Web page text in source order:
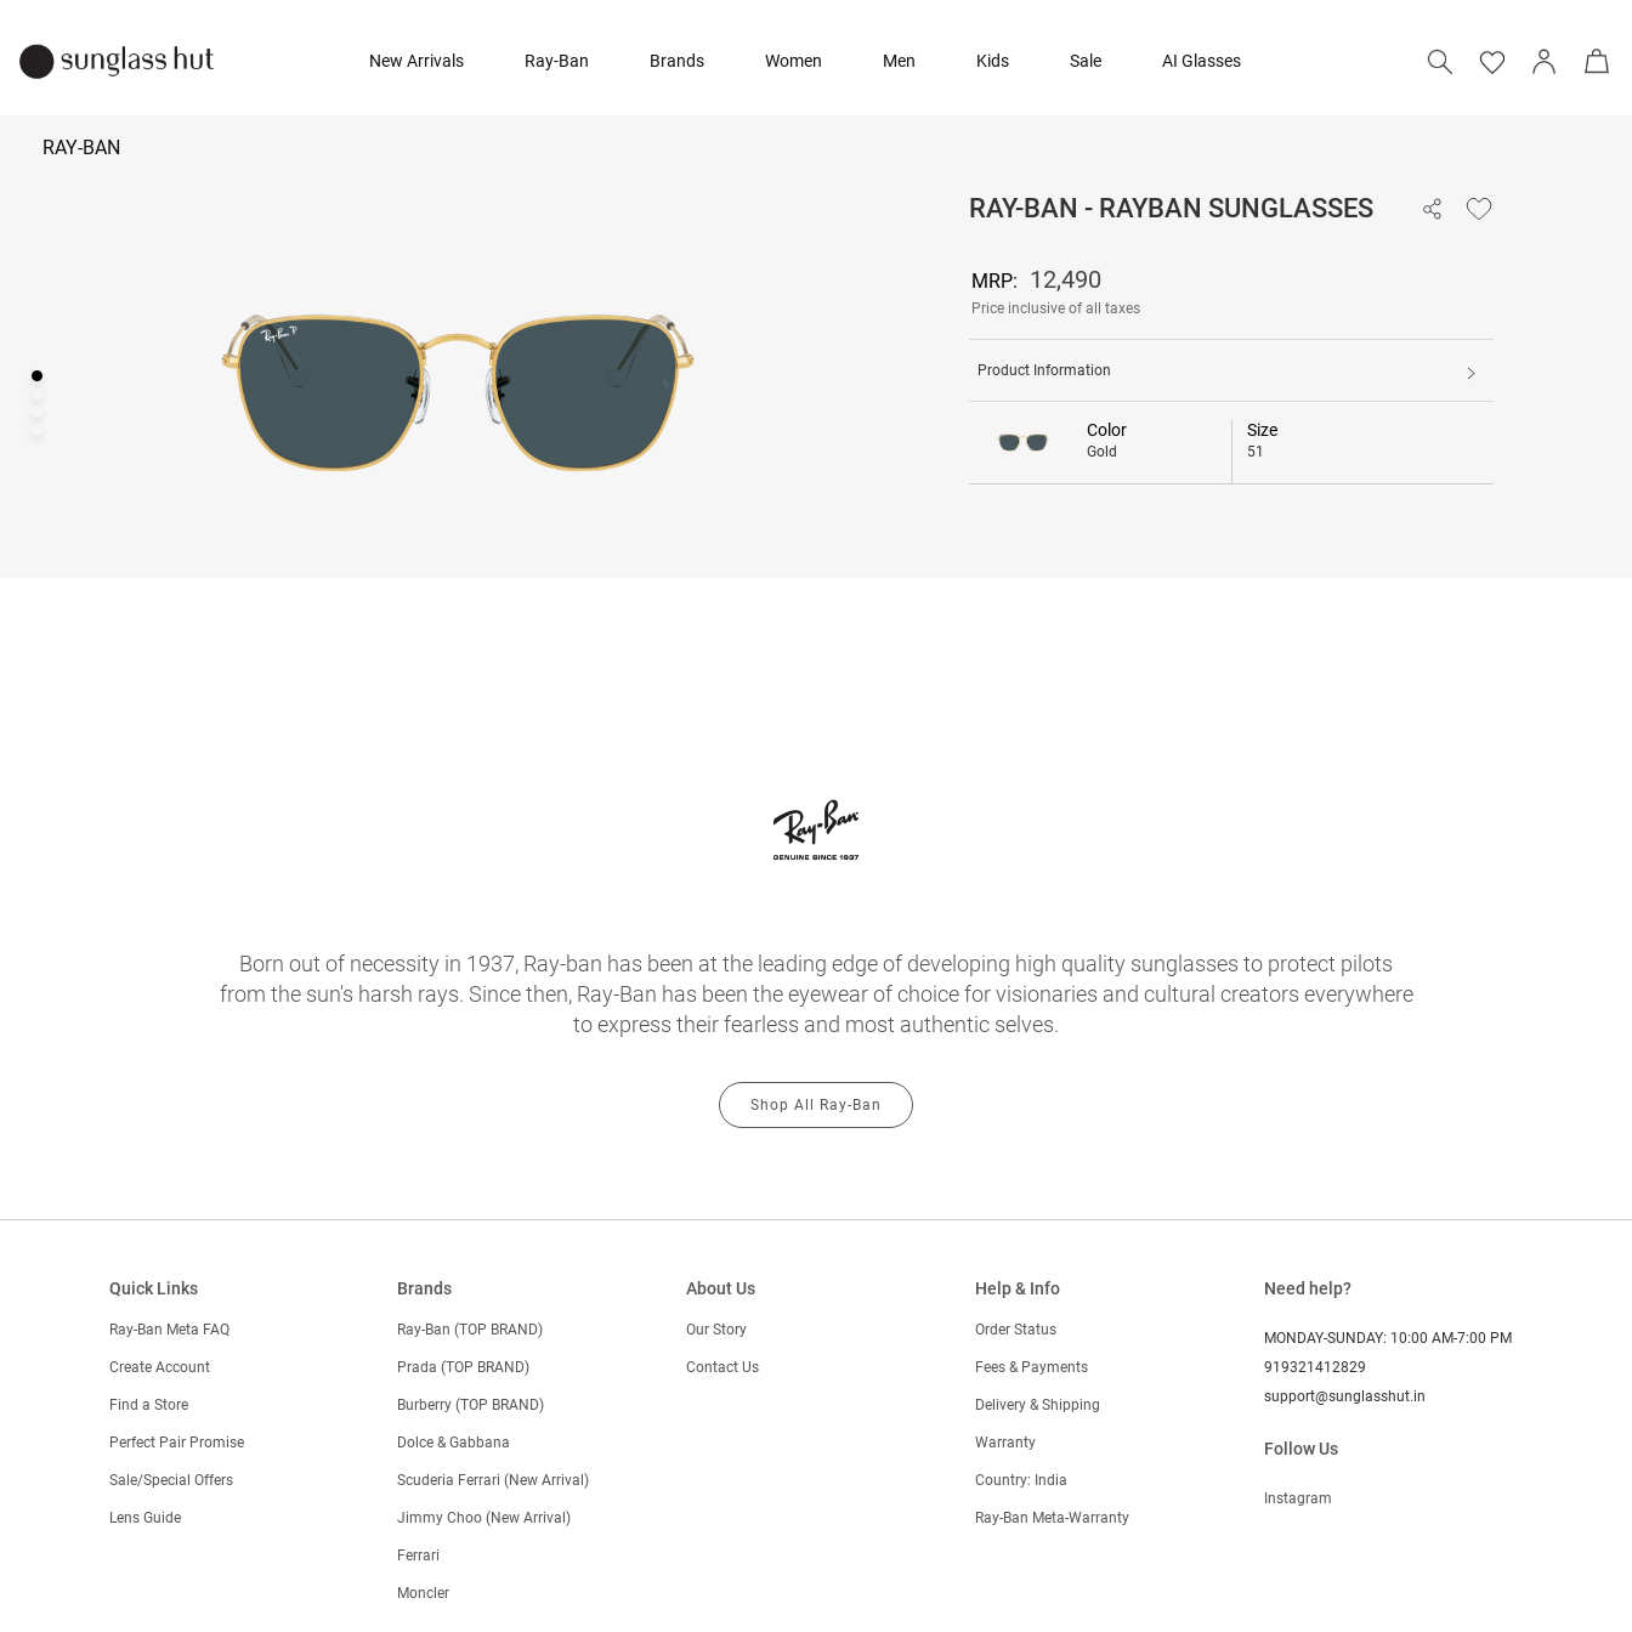
New Arrivals Ray-Ban Brands Women Men Kids Sale AI Glasses
RAY-BAN
RAY-BAN - RAYBAN SUNGLASSES
MRP: 12,490
Price inclusive of all taxes
Product Information
Color
Gold
Size
51
Born out of necessity in 1937, Ray-ban has been at the leading edge of developing high quality sunglasses to protect pilots
from the sun's harsh rays. Since then, Ray-Ban has been the eyewear of choice for visionaries and cultural creators everywhere
to express their fearless and most authentic selves.
Shop All Ray-Ban
Quick Links
Ray-Ban Meta FAQ
Create Account
Find a Store
Perfect Pair Promise
Sale/Special Offers
Lens Guide
Brands
Ray-Ban (TOP BRAND)
Prada (TOP BRAND)
Burberry (TOP BRAND)
Dolce & Gabbana
Scuderia Ferrari (New Arrival)
Jimmy Choo (New Arrival)
Ferrari
Moncler
About Us
Our Story
Contact Us
Help & Info
Order Status
Fees & Payments
Delivery & Shipping
Warranty
Country: India
Ray-Ban Meta-Warranty
Need help?
MONDAY-SUNDAY: 10:00 AM-7:00 PM
919321412829
support@sunglasshut.in
Follow Us
Instagram